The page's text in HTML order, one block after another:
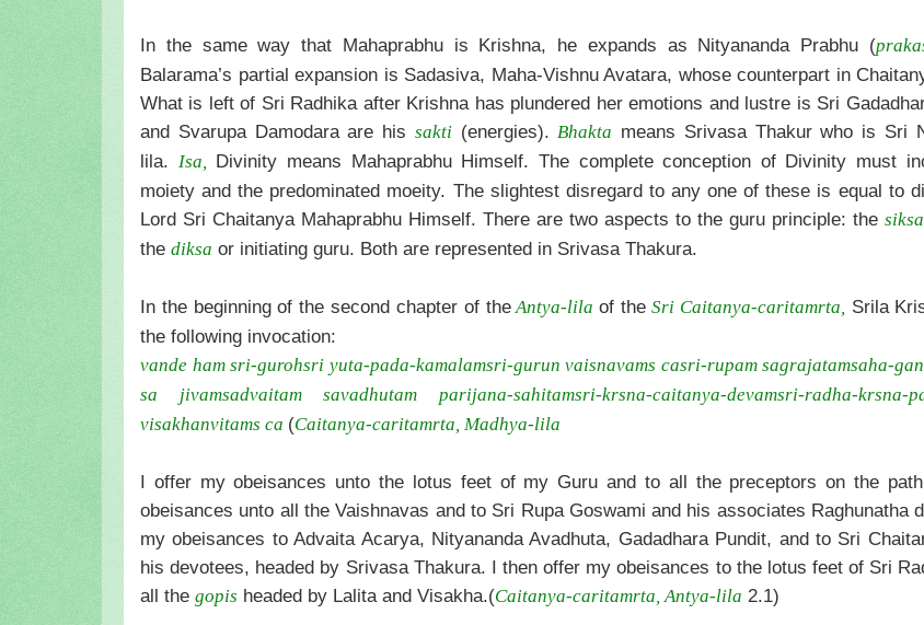
In the same way that Mahaprabhu is Krishna, he expands as Nityananda Prabhu (
Balarama’s partial expansion is Sadasiva, Maha-Vishnu Avatara, whose counterpart in
What is left of Sri Radhika after Krishna has plundered her emotions and lustre is Sri
and Svarupa Damodara are his sakti (energies).Bhakta means Srivasa Thakur who is Sri
lila. Isa, Divinity means Mahaprabhu Himself. The complete conception of Divinity must
moiety and the predominated moeity. The slightest disregard to any one of these is equal to
Lord Sri Chaitanya Mahaprabhu Himself. There are two aspects to the guru principle: the siksa
the diksa or initiating guru. Both are represented in Srivasa Thakura.
In the beginning of the second chapter of theAntya-lilaof the Sri Caitanya-caritamrta, Srila
the following invocation:
vande ham sri-gurohsri yuta-pada-kamalamsri-gurun vaisnavams casri-rupam sagrajatamsaha-
sa jivamsadvaitam savadhutam parijana-sahitamsri-krsna-caitanya-devamsri-radha-krsna-
visakhanvitams ca (Caitanya-caritamrta, Madhya-lila
I offer my obeisances unto the lotus feet of my Guru and to all the preceptors on the
obeisances unto all the Vaishnavas and to Sri Rupa Goswami and his associates Raghunatha
my obeisances to Advaita Acarya, Nityananda Avadhuta, Gadadhara Pundit, and to Sri
his devotees, headed by Srivasa Thakura. I then offer my obeisances to the lotus feet of Sri
all the gopis headed by Lalita and Visakha.(Caitanya-caritamrta, Antya-lila 2.1)